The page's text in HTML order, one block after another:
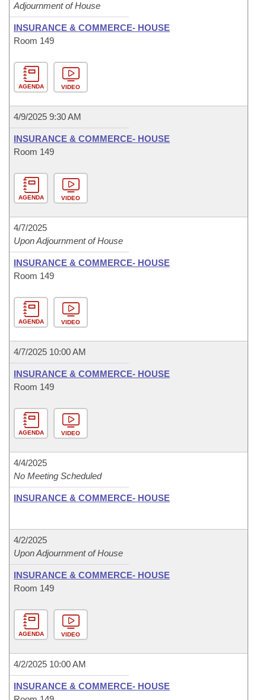
Adjournment of House
INSURANCE & COMMERCE- HOUSE
Room 149
AGENDA VIDEO
4/9/2025 9:30 AM
INSURANCE & COMMERCE- HOUSE
Room 149
AGENDA VIDEO
4/7/2025
Upon Adjournment of House
INSURANCE & COMMERCE- HOUSE
Room 149
AGENDA VIDEO
4/7/2025 10:00 AM
INSURANCE & COMMERCE- HOUSE
Room 149
AGENDA VIDEO
4/4/2025
No Meeting Scheduled
INSURANCE & COMMERCE- HOUSE
4/2/2025
Upon Adjournment of House
INSURANCE & COMMERCE- HOUSE
Room 149
AGENDA VIDEO
4/2/2025 10:00 AM
INSURANCE & COMMERCE- HOUSE